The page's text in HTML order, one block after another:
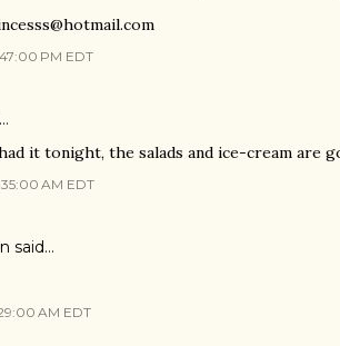
PM EDT
it tonight, the salads and ice-cream are
AM EDT
said…
AM EDT